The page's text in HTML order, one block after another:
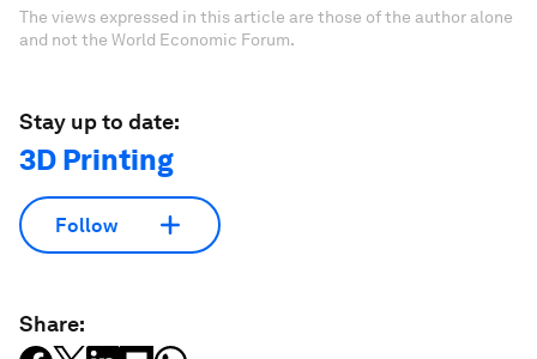
The views expressed in this article are those of the author alone
and not the World Economic Forum.
Stay up to date:
3D Printing
Follow
Share: